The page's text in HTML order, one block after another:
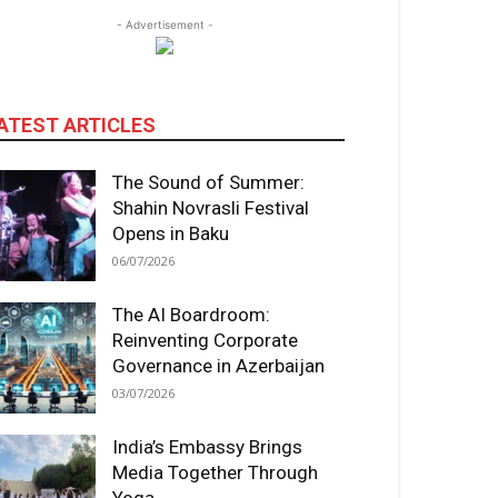
- Advertisement -
ARTICLES
The Sound of Summer:
Shahin Novrasli Festival
Opens in Baku
06/07/2026
The AI Boardroom:
Reinventing Corporate
Governance in Azerbaijan
03/07/2026
India’s Embassy Brings
Media Together Through